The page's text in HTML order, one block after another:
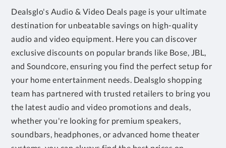
Dealsglo's Audio & Video Deals page is your ultimate
destination for unbeatable savings on high-quality
audio and video equipment. Here you can discover
exclusive discounts on popular brands like Bose, JBL,
and Soundcore, ensuring you find the perfect setup for
your home entertainment needs. Dealsglo shopping
team has partnered with trusted retailers to bring you
the latest audio and video promotions and deals,
whether you're looking for premium speakers,
soundbars, headphones, or advanced home theater